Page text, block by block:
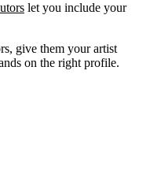
let you include your
give them your artist
on the right profile.